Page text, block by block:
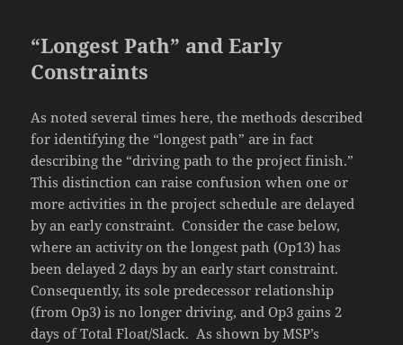
“Longest Path” and Early
Constraints
As noted several times here, the methods described
for identifying the “longest path” are in fact
describing the “driving path to the project finish.”
This distinction can raise confusion when one or
more activities in the project schedule are delayed
by an early constraint. Consider the case below,
where an activity on the longest path (Op13) has
been delayed 2 days by an early start constraint.
Consequently, its sole predecessor relationship
(from Op3) is no longer driving, and Op3 gains 2
days of Total Float/Slack. As shown by MSP’s